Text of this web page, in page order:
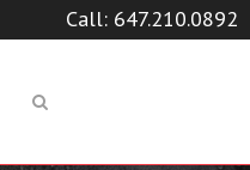
Call: 647.210.0892